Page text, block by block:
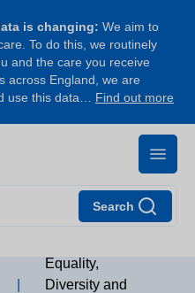
is changing: We aim to
To do this, we routinely
and the care you receive
across England, we are
use this data… Find out more
Search
Equality,
Diversity and